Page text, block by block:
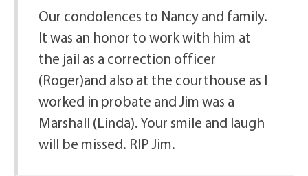
Our condolences to Nancy and family.
It was an honor to work with him at
the jail as a correction officer
(Roger)and also at the courthouse as I
worked in probate and Jim was a
Marshall (Linda). Your smile and laugh
will be missed. RIP Jim.